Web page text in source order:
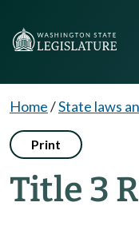
Home/State laws
Print
Title 3